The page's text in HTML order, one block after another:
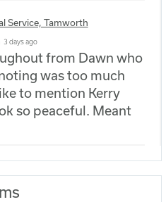
Service, Tamworth
3 days ago
from Dawn who
was too much
to mention Kerry
so peaceful. Meant